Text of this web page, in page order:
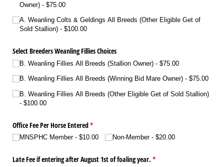
Owner)
$75.00
A. Weanling Colts & Geldings All Breeds (Other Eligible Get of
Sold Stallion)
$100.00
Select Breeders Weanling Fillies Choices
B. Weanling Fillies All Breeds (Stallion Owner) $75.00
B. Weanling Fillies All Breeds (Winning Bid Mare Owner) $75.00
B. Weanling Fillies All Breeds (Other Eligible Get of Sold Stallion)
$100.00
Office Fee Per Horse Entered*
(required)
MNSPHC Member $10.00 Non-Member $20.00
Late Fee if entering after August 1st of foaling year. *
(required)